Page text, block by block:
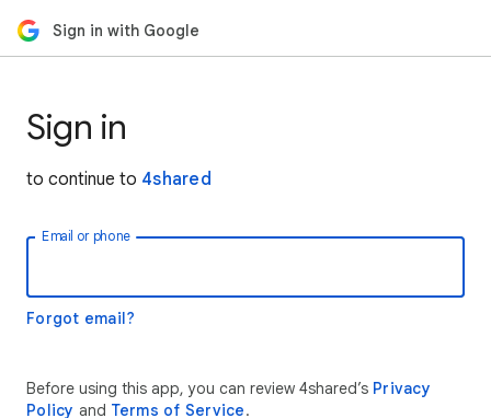
Sign in with Google
Sign in
to continue to 4shared
Email or phone
Forgot email?
Before using this app, you can review 4shared’s Privacy
Policy and Terms of Service.